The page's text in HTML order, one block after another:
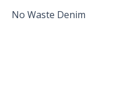
No Waste Denim